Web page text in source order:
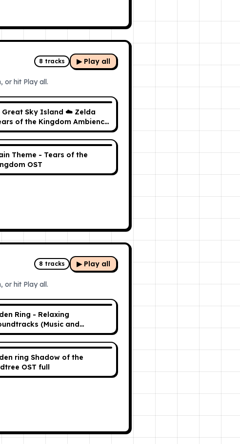
8 tracks ▶ Play all
or hit Play all.
Sky Island ☁️ Zelda
of the Kingdom Ambience
Theme - Tears of the
OST
8 tracks ▶ Play all
or hit Play all.
Ring - Relaxing
(Music and
ring Shadow of the
OST full